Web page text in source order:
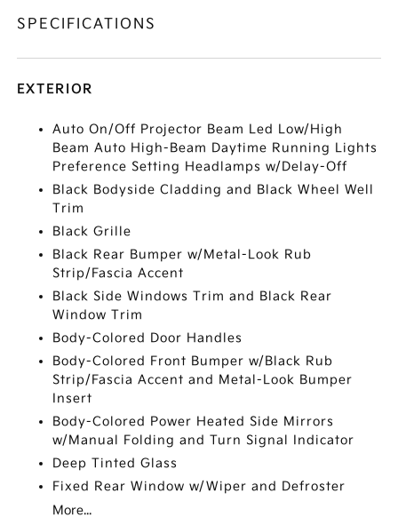
SPECIFICATIONS
EXTERIOR
Auto On/Off Projector Beam Led Low/High
Beam Auto High-Beam Daytime Running Lights
Preference Setting Headlamps w/Delay-Off
Black Bodyside Cladding and Black Wheel Well
Trim
Black Grille
Black Rear Bumper w/Metal-Look Rub
Strip/Fascia Accent
Black Side Windows Trim and Black Rear
Window Trim
Body-Colored Door Handles
Body-Colored Front Bumper w/Black Rub
Strip/Fascia Accent and Metal-Look Bumper
Insert
Body-Colored Power Heated Side Mirrors
w/Manual Folding and Turn Signal Indicator
Deep Tinted Glass
Fixed Rear Window w/Wiper and Defroster
More...